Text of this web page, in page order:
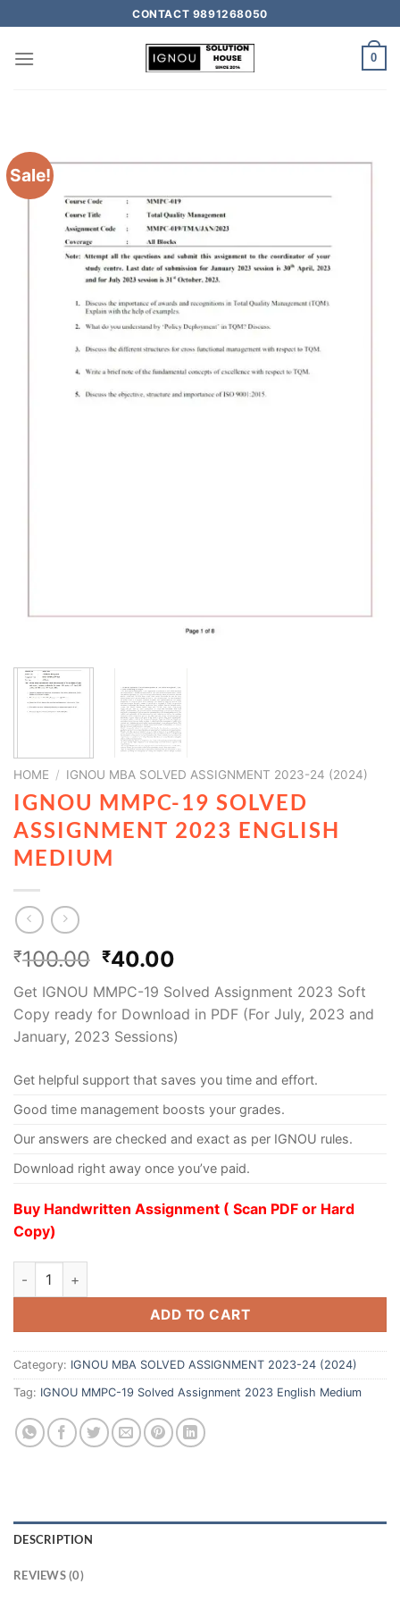
CONTACT 9891268050
0
Sale!
HOME / IGNOU MBA SOLVED ASSIGNMENT 2023-24 (2024)
IGNOU MMPC-19 SOLVED
ASSIGNMENT 2023 ENGLISH
MEDIUM
₹100.00 ₹40.00
Get IGNOU MMPC-19 Solved Assignment 2023 Soft
Copy ready for Download in PDF (For July, 2023 and
January, 2023 Sessions)
Get helpful support that saves you time and effort.
Good time management boosts your grades.
Our answers are checked and exact as per IGNOU rules.
Download right away once you’ve paid.
Buy Handwritten Assignment ( Scan PDF or Hard
Copy)
ADD TO CART
Category: IGNOU MBA SOLVED ASSIGNMENT 2023-24 (2024)
Tag: IGNOU MMPC-19 Solved Assignment 2023 English Medium
DESCRIPTION
REVIEWS (0)